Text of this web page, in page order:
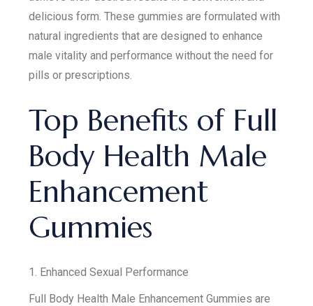
delicious form. These gummies are formulated with
natural ingredients that are designed to enhance
male vitality and performance without the need for
pills or prescriptions.
Top Benefits of Full
Body Health Male
Enhancement
Gummies
1. Enhanced Sexual Performance
Full Body Health Male Enhancement Gummies are